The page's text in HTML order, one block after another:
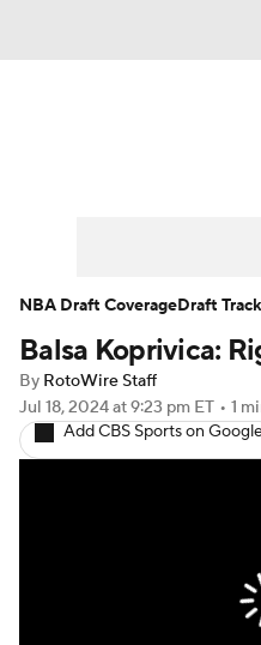
Player News
Injury Report
Balsa Koprivica:
By RotoWire Staff
Jul 18, 2024at 9:23 pm ET • 1
Add CBS Sports on
NBA Draft CoverageDraft